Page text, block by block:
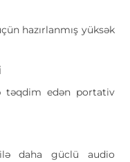
hazırlanmış yüksək
təqdim edən portativ
daha güclü audio